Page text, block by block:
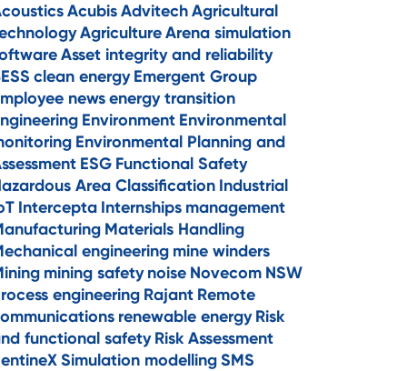
AcubisAdvitechAgricultural
AgricultureArena simulation
Asset integrity and reliability
clean energy Emergent Group
newsenergy transition
Environment Environmental
Environmental Planning and
ESG Functional Safety
Area Classification Industrial
Intercepta Internships management
Materials Handling
engineering mine winders
mining safety noise Novecom NSW
engineering Rajant Remote
renewable energy Risk
functional safety Risk Assessment
Simulation modellingSMS